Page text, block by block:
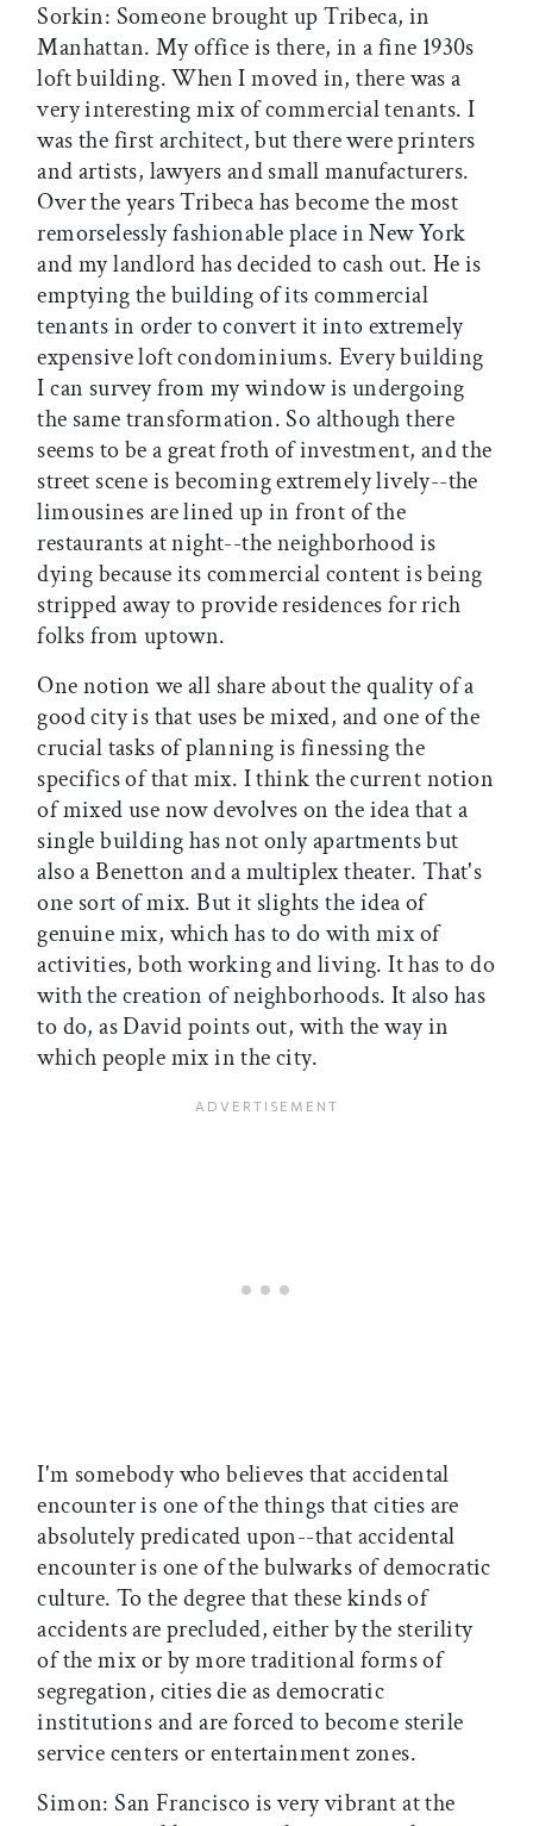
Sorkin: Someone brought up Tribeca, in
Manhattan. My office is there, in a fine 1930s
loft building. When I moved in, there was a
very interesting mix of commercial tenants. I
was the first architect, but there were printers
and artists, lawyers and small manufacturers.
Over the years Tribeca has become the most
remorselessly fashionable place in New York
and my landlord has decided to cash out. He is
emptying the building of its commercial
tenants in order to convert it into extremely
expensive loft condominiums. Every building
I can survey from my window is undergoing
the same transformation. So although there
seems to be a great froth of investment, and the
street scene is becoming extremely lively--the
limousines are lined up in front of the
restaurants at night--the neighborhood is
dying because its commercial content is being
stripped away to provide residences for rich
folks from uptown.
One notion we all share about the quality of a
good city is that uses be mixed, and one of the
crucial tasks of planning is finessing the
specifics of that mix. I think the current notion
of mixed use now devolves on the idea that a
single building has not only apartments but
also a Benetton and a multiplex theater. That's
one sort of mix. But it slights the idea of
genuine mix, which has to do with mix of
activities, both working and living. It has to do
with the creation of neighborhoods. It also has
to do, as David points out, with the way in
which people mix in the city.
I'm somebody who believes that accidental
encounter is one of the things that cities are
absolutely predicated upon--that accidental
encounter is one of the bulwarks of democratic
culture. To the degree that these kinds of
accidents are precluded, either by the sterility
of the mix or by more traditional forms of
segregation, cities die as democratic
institutions and are forced to become sterile
service centers or entertainment zones.
Simon: San Francisco is very vibrant at the